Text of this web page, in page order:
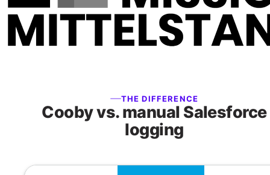
THE DIFFERENCE
Cooby vs. manual Salesforce
logging